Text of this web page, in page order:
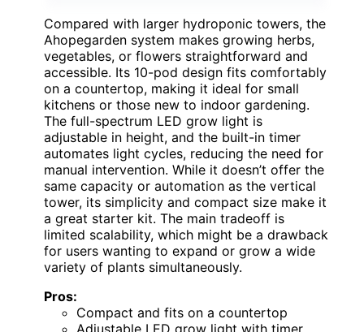
Compared with larger hydroponic towers, the
Ahopegarden system makes growing herbs,
vegetables, or flowers straightforward and
accessible. Its 10-pod design fits comfortably
on a countertop, making it ideal for small
kitchens or those new to indoor gardening.
The full-spectrum LED grow light is
adjustable in height, and the built-in timer
automates light cycles, reducing the need for
manual intervention. While it doesn’t offer the
same capacity or automation as the vertical
tower, its simplicity and compact size make it
a great starter kit. The main tradeoff is
limited scalability, which might be a drawback
for users wanting to expand or grow a wide
variety of plants simultaneously.
Pros:
Compact and fits on a countertop
Adjustable LED grow light with timer